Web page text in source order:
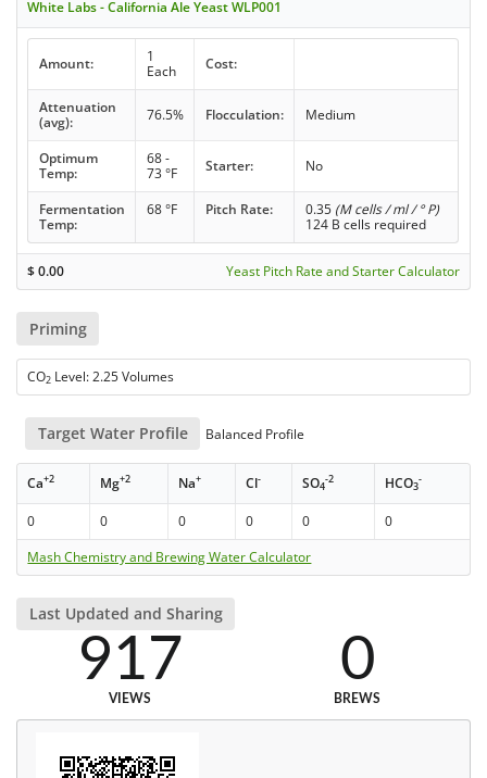
White Labs - California Ale Yeast WLP001
Amount:
1
Each
Cost:
Attenuation
(avg):
76.5% Flocculation: Medium
Optimum
Temp:
68 -
73 °F
Starter: No
Fermentation
Temp:
68 °F Pitch Rate: 0.35 (M cells / ml / ° P)
124 B cells required
$0.00 Yeast Pitch Rate and Starter Calculator
Priming
CO2 Level: 2.25 Volumes
Target Water Profile Balanced Profile
Ca+2 Mg+2 Na+ Cl- SO4
-2 HCO3
-
0 0 0 0 0
0
Mash Chemistry and Brewing Water Calculator
Last Updated and Sharing
917
VIEWS
0
BREWS